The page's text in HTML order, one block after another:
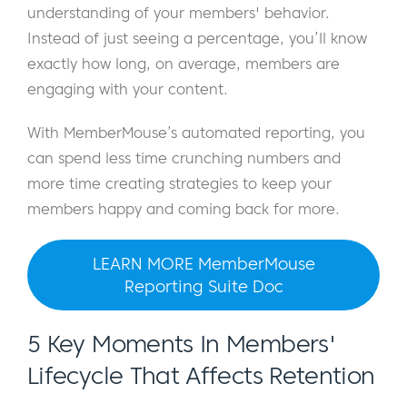
understanding of your members' behavior.
Instead of just seeing a percentage, you’ll know
exactly how long, on average, members are
engaging with your content.
With MemberMouse’s automated reporting, you
can spend less time crunching numbers and
more time creating strategies to keep your
members happy and coming back for more.
LEARN MORE MemberMouse
Reporting Suite Doc
5 Key Moments In Members'
Lifecycle That Affects Retention